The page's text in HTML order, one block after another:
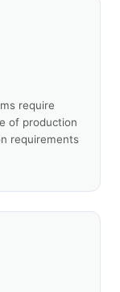
require
of production
requirements